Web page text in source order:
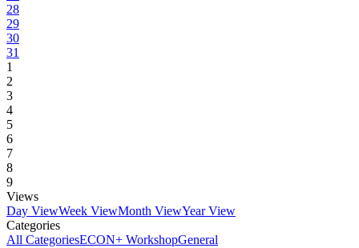
28
29
30
31
1
2
3
4
5
6
7
8
9
Views
Day ViewWeek ViewMonth ViewYear View
Categories
All CategoriesECON+ WorkshopGeneral